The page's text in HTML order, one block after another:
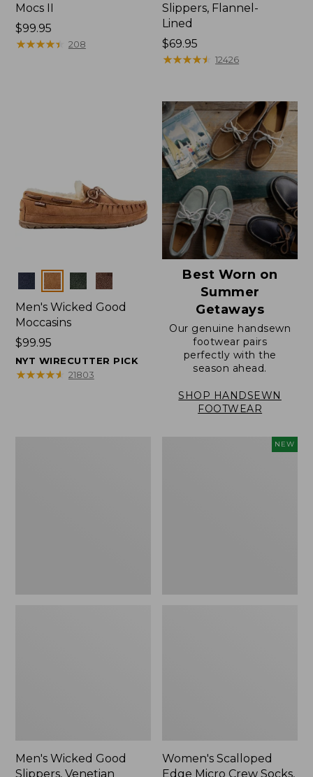
Mocs II
Price:
$99.95
$99.95
★★★★★
★★★★★ 208
Slippers, Flannel-
Lined
Price:
$69.95
$69.95
★★★★★
★★★★★ 12426
Colors
Men's Wicked Good
Moccasins
Price:
$99.95
$99.95
NYT WIRECUTTER PICK
★★★★★
★★★★★ 21803
Best Worn on
Summer
Getaways
Our genuine handsewn
footwear pairs
perfectly with the
season ahead.
SHOP HANDSEWN
FOOTWEAR
Men's Wicked Good
Slippers, Venetian
NEW
Women's Scalloped
Edge Micro Crew Socks,